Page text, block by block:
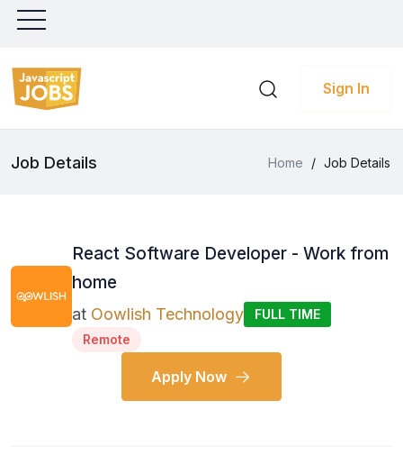
Sign In
Job Details Home / Job Details
React Software Developer - Work from
home
at Oowlish Technology
FULL TIME
Remote
Apply Now